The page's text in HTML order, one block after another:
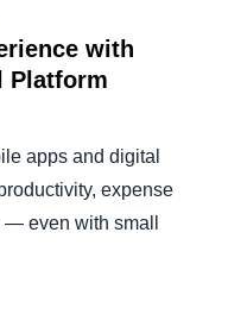
with
Platform
apps and digital
expense
even with small